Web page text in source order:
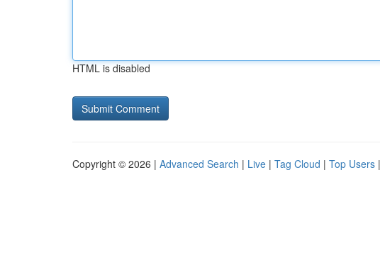
HTML is disabled
Copyright © 2026 | Advanced Search | Live | Tag Cloud | Top Users